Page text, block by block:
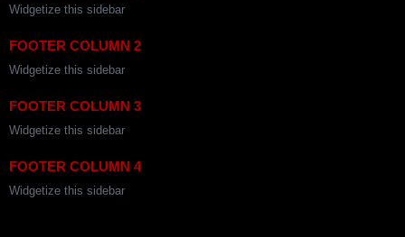
Widgetize this sidebar
FOOTER COLUMN 2
Widgetize this sidebar
FOOTER COLUMN 3
Widgetize this sidebar
FOOTER COLUMN 4
Widgetize this sidebar